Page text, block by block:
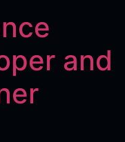
and